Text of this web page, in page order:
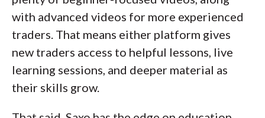
with advanced videos for more experienced
traders. That means either platform gives
new traders access to helpful lessons, live
learning sessions, and deeper material as
their skills grow.